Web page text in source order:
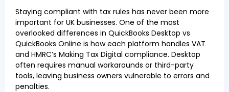
Staying compliant with tax rules has never been more
important for UK businesses. One of the most
overlooked differences in QuickBooks Desktop vs
QuickBooks Online is how each platform handles VAT
and HMRC’s Making Tax Digital compliance. Desktop
often requires manual workarounds or third-party
tools, leaving business owners vulnerable to errors and
penalties.